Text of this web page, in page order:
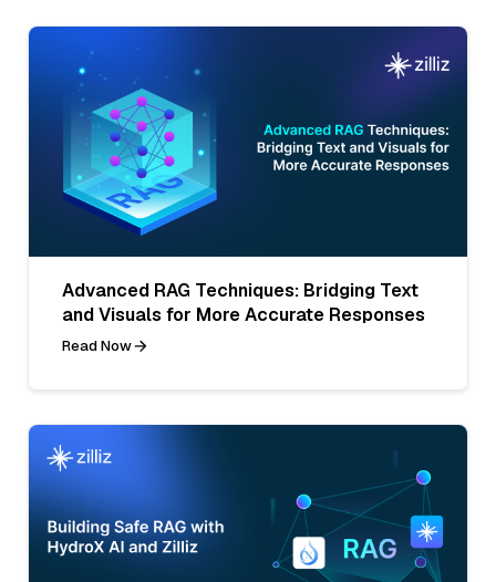
Advanced RAG Techniques: Bridging Text
and Visuals for More Accurate Responses
Read Now